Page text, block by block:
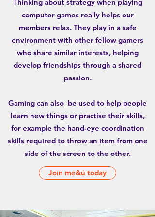
Thinking about strategy when playing
computer games really helps our
members relax. They play in a safe
environment with other fellow gamers
who share similar interests, helping
develop friendships through a shared
passion.
Gaming can also be used to help people
learn new things or practise their skills,
for example the hand-eye coordination
skills required to throw an item from one
side of the screen to the other.
Join me&ü today